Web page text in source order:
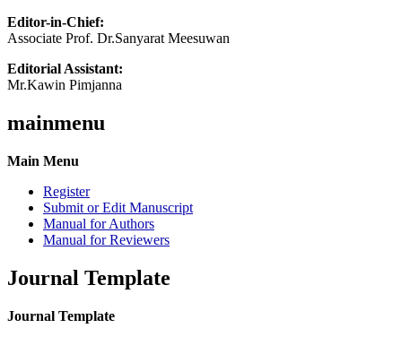
Editor-in-Chief:
Associate Prof. Dr.Sanyarat Meesuwan
Editorial Assistant:
Mr.Kawin Pimjanna
mainmenu
Main Menu
Register
Submit or Edit Manuscript
Manual for Authors
Manual for Reviewers
Journal Template
Journal Template